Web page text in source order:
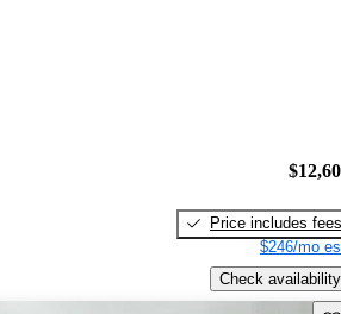
Price includes fees
$246/mo
Check availability